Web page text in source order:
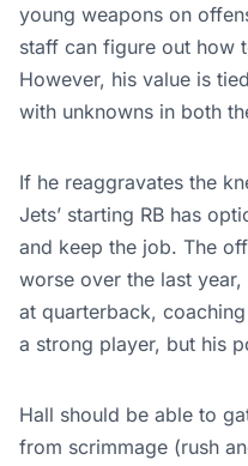
young weapons on
staff can figure out how
However, his value is
with unknowns in both
If he reaggravates the
Jets’ starting RB has
and keep the job. The
worse over the last
at quarterback,
a strong player, but his
Hall should be able to
from scrimmage (rush